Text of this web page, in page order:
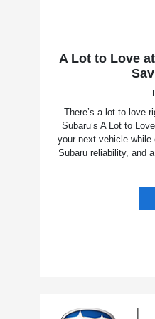
A Lot to Love
There’s a lot to love
Subaru’s A Lot to
your next vehicle
Subaru reliability, and